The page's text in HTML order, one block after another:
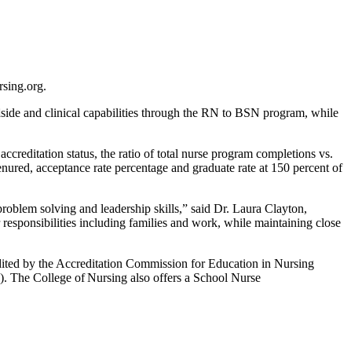
and clinical capabilities through the RN to BSN program, while
status, the ratio of total nurse program completions vs.
acceptance rate percentage and graduate rate at 150 percent of
solving and leadership skills,” said Dr. Laura Clayton,
including families and work, while maintaining close
by the Accreditation Commission for Education in Nursing
College of Nursing also offers a School Nurse